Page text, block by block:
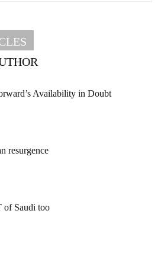
Availability in Doubt
resurgence
of Saudi too